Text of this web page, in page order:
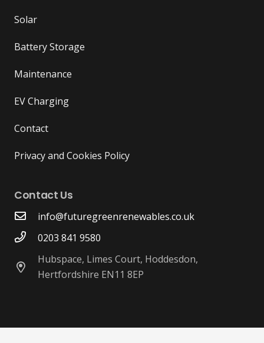
Solar
Battery Storage
Maintenance
EV Charging
Contact
Privacy and Cookies Policy
Contact Us
info@futuregreenrenewables.co.uk
0203 841 9580
Hubspace, Limes Court, Hoddesdon,
Hertfordshire EN11 8EP